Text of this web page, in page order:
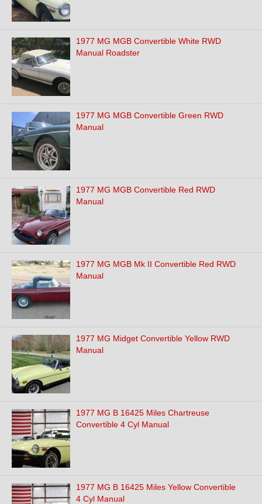
1977 MG MGB Convertible White RWD
Manual Roadster
1977 MG MGB Convertible Green RWD
Manual
1977 MG MGB Convertible Red RWD
Manual
1977 MG MGB Mk II Convertible Red RWD
Manual
1977 MG Midget Convertible Yellow RWD
Manual
1977 MG B 16425 Miles Chartreuse
Convertible 4 Cyl Manual
1977 MG B 16425 Miles Yellow Convertible
4 Cyl Manual